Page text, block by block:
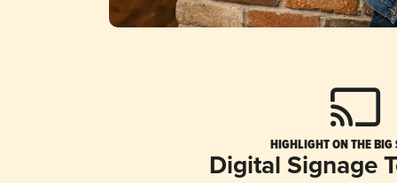
HIGHLIGHT ON THE BIG
Digital Signage